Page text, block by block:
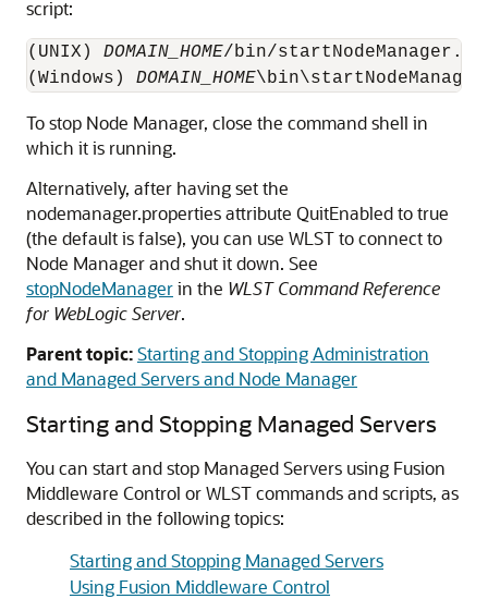
script:
(UNIX) DOMAIN_HOME/bin/startNodeManager.sh
(Windows) DOMAIN_HOME
To stop Node Manager, close the command shell in
which it is running.
Alternatively, after having set the
nodemanager.properties attribute QuitEnabled to true
(the default is false), you can use WLST to connect to
Node Manager and shut it down. See
stopNodeManagerin the WLST Command Reference
for WebLogic Server.
Parent topic:Starting and Stopping Administration
and Managed Servers and Node Manager
Starting and Stopping Managed Servers
You can start and stop Managed Servers using Fusion
Middleware Control or WLST commands and scripts, as
described in the following topics:
Starting and Stopping Managed Servers
Using Fusion Middleware Control